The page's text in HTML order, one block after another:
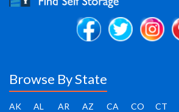
Browse By State
AK AL AR AZ CA CO CT